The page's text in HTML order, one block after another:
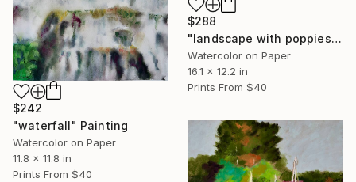
$288
"landscape with poppies" Painting
Watercolor on Paper
16.1 x 12.2 in
Prints From $40
$242
"waterfall" Painting
Watercolor on Paper
11.8 x 11.8 in
Prints From $40